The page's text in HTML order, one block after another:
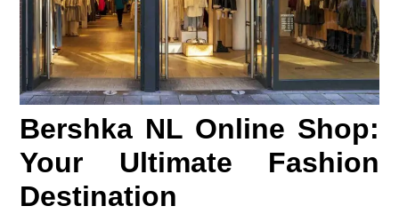
Bershka NL Online Shop:
Your Ultimate Fashion
Destination